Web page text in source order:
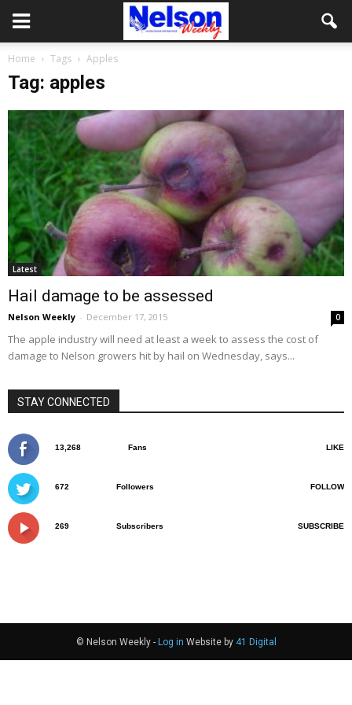
Home Tags Apples
Tag: apples
Latest
Hail damage to be assessed
Nelson Weekly - December 17, 2015 0
The apple industry will need at least a week to assess the cost of
damage to Nelson growers hit by hail on Wednesday, says...
STAY CONNECTED
13,268 Fans LIKE
672 Followers FOLLOW
269 Subscribers SUBSCRIBE
© Nelson Weekly - Log in Website by 41 Digital